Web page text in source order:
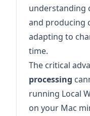
understanding
and producing
adapting to
time.
The critical
processing
running Local
on your Mac